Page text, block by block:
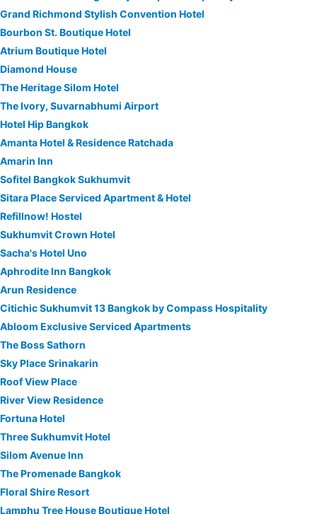
Grand Richmond Stylish Convention Hotel
Bourbon St. Boutique Hotel
Atrium Boutique Hotel
Diamond House
The Heritage Silom Hotel
The Ivory, Suvarnabhumi Airport
Hotel Hip Bangkok
Amanta Hotel & Residence Ratchada
Amarin Inn
Sofitel Bangkok Sukhumvit
Sitara Place Serviced Apartment & Hotel
Refillnow! Hostel
Sukhumvit Crown Hotel
Sacha's Hotel Uno
Aphrodite Inn Bangkok
Arun Residence
Citichic Sukhumvit 13 Bangkok by Compass Hospitality
Abloom Exclusive Serviced Apartments
The Boss Sathorn
Sky Place Srinakarin
Roof View Place
River View Residence
Fortuna Hotel
Three Sukhumvit Hotel
Silom Avenue Inn
The Promenade Bangkok
Floral Shire Resort
Lamphu Tree House Boutique Hotel